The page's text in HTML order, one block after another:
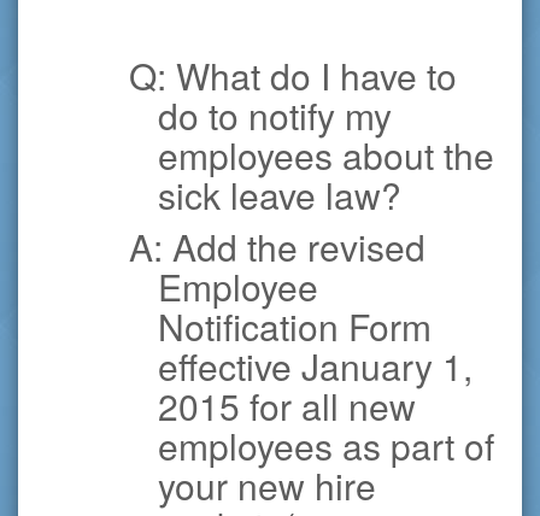
Q: What do I have to
do to notify my
employees about the
sick leave law?
A: Add the revised
Employee
Notification Form
effective January 1,
2015 for all new
employees as part of
your new hire